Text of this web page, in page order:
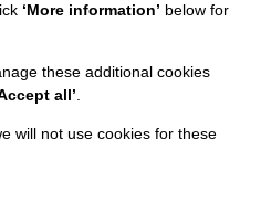
LINKS
‘More information’ below for
these additional cookies
all’
will not use cookies for these